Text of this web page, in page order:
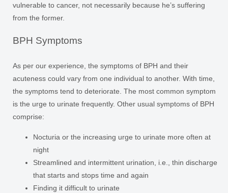
vulnerable to cancer, not necessarily because he’s suffering
from the former.
BPH Symptoms
As per our experience, the symptoms of BPH and their
acuteness could vary from one individual to another. With time,
the symptoms tend to deteriorate. The most common symptom
is the urge to urinate frequently. Other usual symptoms of BPH
comprise:
Nocturia or the increasing urge to urinate more often at
night
Streamlined and intermittent urination, i.e., thin discharge
that starts and stops time and again
Finding it difficult to urinate